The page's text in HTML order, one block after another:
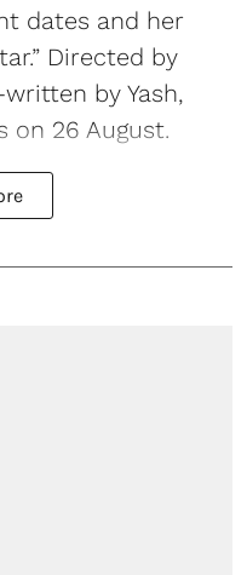
dates and her
Directed by
by Yash,
on 26 August.